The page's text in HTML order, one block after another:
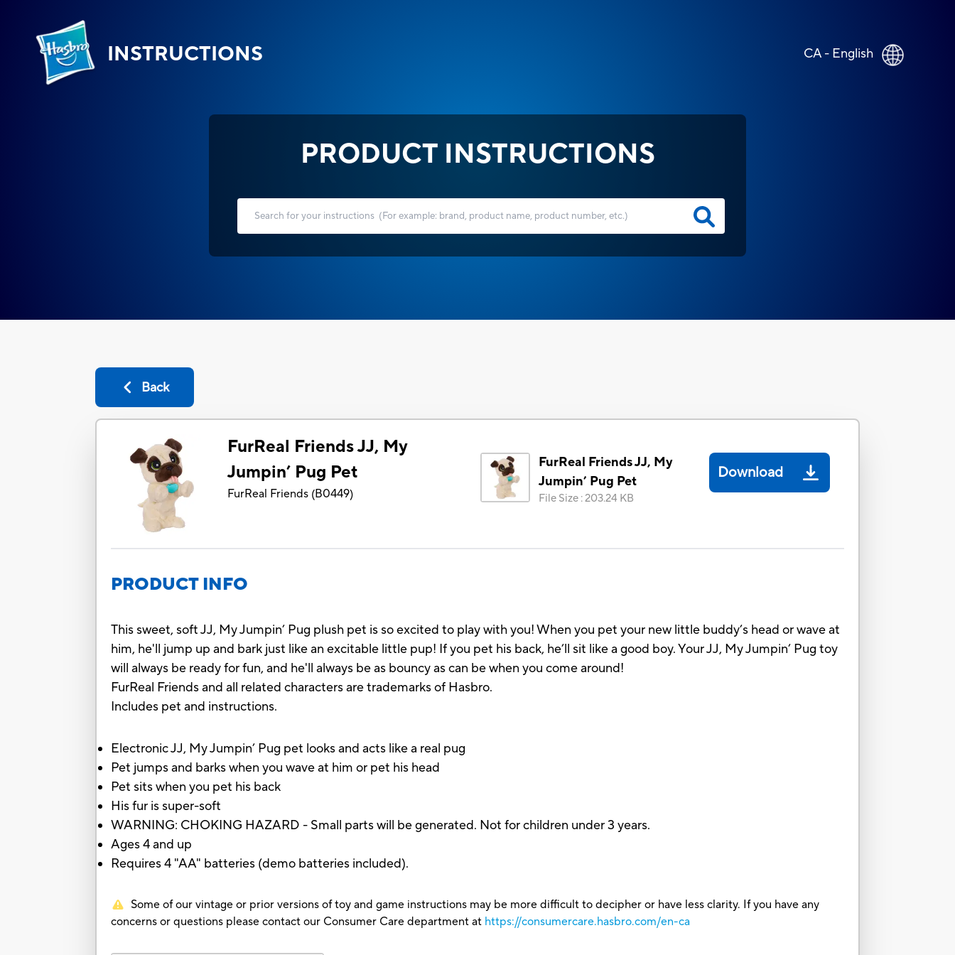
INSTRUCTIONS CA - English
PRODUCT INSTRUCTIONS
Back
FurReal Friends JJ, My
Jumpin’ Pug Pet
FurReal Friends (B0449)
FurReal Friends JJ, My
Jumpin’ Pug Pet
File Size :203.24 KB
Download
PRODUCT INFO
This sweet, soft JJ, My Jumpin’ Pug plush pet is so excited to play with you! When you pet your new little buddy’s head or wave at
him, he'll jump up and bark just like an excitable little pup! If you pet his back, he’ll sit like a good boy. Your JJ, My Jumpin’ Pug toy
will always be ready for fun, and he'll always be as bouncy as can be when you come around!
FurReal Friends and all related characters are trademarks of Hasbro.
Includes pet and instructions.
Electronic JJ, My Jumpin’ Pug pet looks and acts like a real pug
Pet jumps and barks when you wave at him or pet his head
Pet sits when you pet his back
His fur is super-soft
WARNING: CHOKING HAZARD - Small parts will be generated. Not for children under 3 years.
Ages 4 and up
Requires 4 "AA" batteries (demo batteries included).
Some of our vintage or prior versions of toy and game instructions may be more difficult to decipher or have less clarity. If you have any
concerns or questions please contact our Consumer Care department at https://consumercare.hasbro.com/en-ca